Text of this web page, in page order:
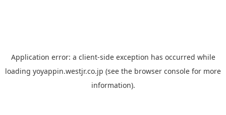
Application error: a client-side exception has occurred while
loading yoyappin.westjr.co.jp (see the browser console for more
information).